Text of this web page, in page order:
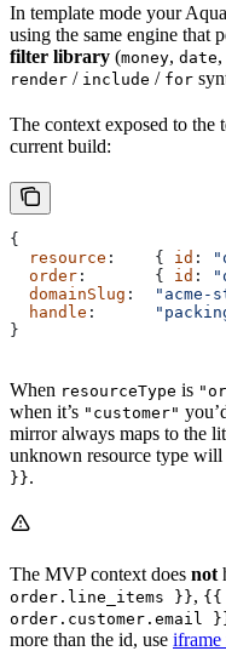
In template mode your
using the same engine that
filter library (money, date,
render / include / for
The context exposed to
current build:
{
  resource
:    { id :
  order
:       { id :
  domainSlug
: "acme-
  handle
:
}
When resourceType is
when it’s "customer"
mirror always maps to the
unknown resource type will
}}.
The MVP context does not
order.line_items }}, {{
order.customer.email
more than the id, use iframe